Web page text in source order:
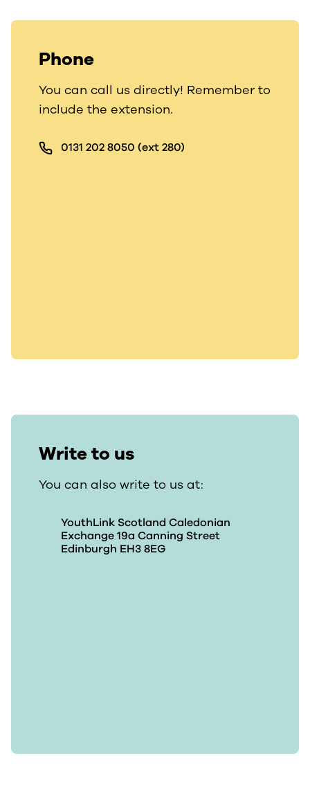
Phone
You can call us directly! Remember to
include the extension.
0131 202 8050 (ext 280)
Write to us
You can also write to us at:
YouthLink Scotland Caledonian
Exchange 19a Canning Street
Edinburgh EH3 8EG